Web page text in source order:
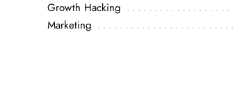
Growth Hacking
Marketing